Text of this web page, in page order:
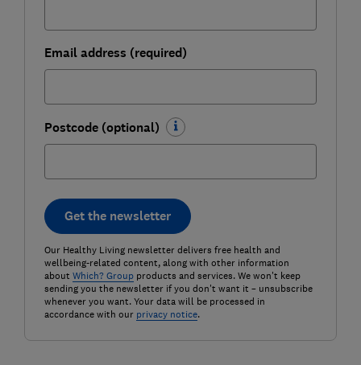
Email address (required)
Postcode (optional)
Get the newsletter
Our Healthy Living newsletter delivers free health and
wellbeing-related content, along with other information
about Which? Groupproducts and services. We won't keep
sending you the newsletter if you don't want it – unsubscribe
whenever you want. Your data will be processed in
accordance with our privacy notice.